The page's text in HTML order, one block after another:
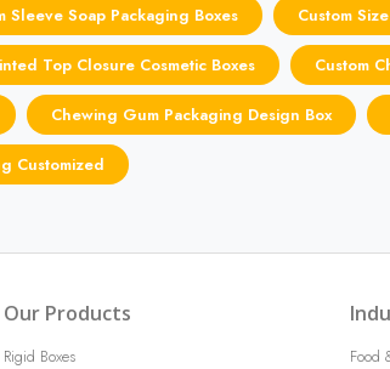
Sleeve Soap Packaging Boxes Custom
Top Closure Cosmetic Boxes Custom
Chewing Gum Packaging Design Box
Customized
Our Products
Rigid Boxes
Food